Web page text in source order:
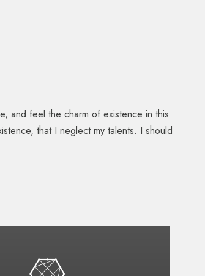
and feel the charm of existence in this
that I neglect my talents. I should